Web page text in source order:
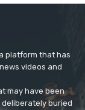
platform that has
videos and
may have been
buried